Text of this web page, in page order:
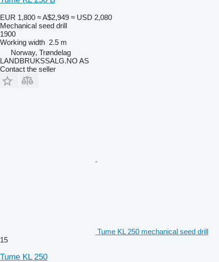
EUR 1,800 ≈ A$2,949 ≈ USD 2,080
Mechanical seed drill
1900
Working width 2.5 m
Norway, Trøndelag
LANDBRUKSSALG.NO AS
Contact the seller
Tume KL 250 mechanical seed drill
15
Tume KL 250